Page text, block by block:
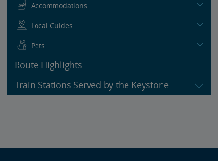
Accommodations
Local Guides
Pets
Route Highlights
Train Stations Served by the Keystone